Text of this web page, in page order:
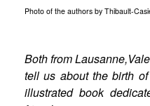
Photo of the authors by Thibault-
Both from
tell us about the birth
illustrated book